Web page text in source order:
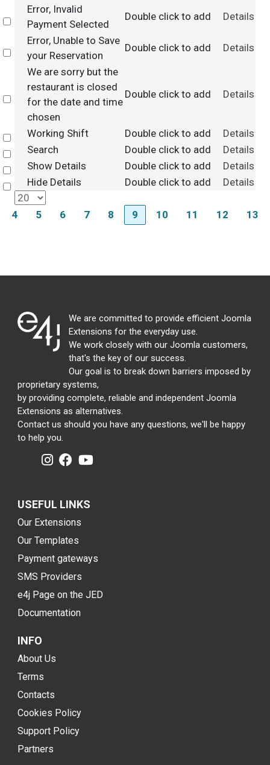
Select
Error, Invalid
Payment Selected
Double click to add Details
Select
Error, Unable to Save
your Reservation
Double click to add Details
Select
We are sorry but the
restaurant is closed
for the date and time
chosen
Double click to add Details
Select
Working Shift Double click to add
Details
Select
Search Double click to add
Details
Select
Show Details Double click to add
Details
Select
Hide Details Double click to add Details
4 5 6 7 8 9 10 11 12 13
We are committed to provide efficient Joomla
Extensions for the everyday use.
We work closely with our Joomla customers,
that's the key of our success.
Our goal is to break down barriers imposed by
proprietary systems,
by providing complete, reliable and independent Joomla
Extensions as alternatives.
Contact us should you have any questions, we'll be happy
to help you.
USEFUL LINKS
Our Extensions
Our Templates
Payment gateways
SMS Providers
e4j Page on the JED
Documentation
INFO
About Us
Terms
Contacts
Cookies Policy
Support Policy
Partners